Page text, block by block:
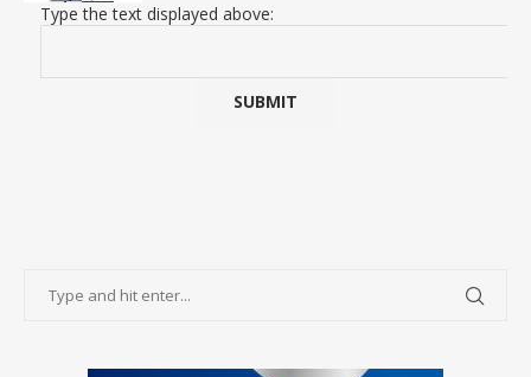
Type the text displayed above: